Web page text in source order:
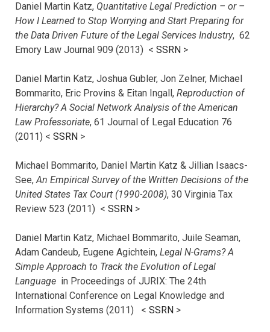
Daniel Martin Katz, Quantitative Legal Prediction – or –
How I Learned to Stop Worrying and Start Preparing for
the Data Driven Future of the Legal Services Industry, 62
Emory Law Journal 909 (2013) < SSRN >
Daniel Martin Katz, Joshua Gubler, Jon Zelner, Michael
Bommarito, Eric Provins & Eitan Ingall, Reproduction of
Hierarchy? A Social Network Analysis of the American
Law Professoriate, 61 Journal of Legal Education 76
(2011) < SSRN >
Michael Bommarito, Daniel Martin Katz & Jillian Isaacs-
See,An Empirical Survey of the Written Decisions of the
United States Tax Court (1990-2008), 30 Virginia Tax
Review 523 (2011) < SSRN >
Daniel Martin Katz, Michael Bommarito, Juile Seaman,
Adam Candeub, Eugene Agichtein, Legal N-Grams? A
Simple Approach to Track the Evolution of Legal
Language in Proceedings of JURIX: The 24th
International Conference on Legal Knowledge and
Information Systems (2011) < SSRN >